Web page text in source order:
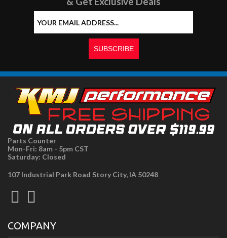
Parts Counter
Mon-Fri: 8am - 5pm CST
Saturday: Closed
107 Industrial Park Road Story City, IA 50248
COMPANY